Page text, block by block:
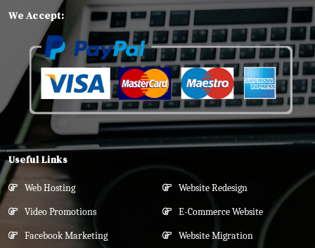
We Accept:
Useful Links
Web Hosting
Video Promotions
Facebook Marketing
Website Redesign
E-Commerce Website
Website Migration